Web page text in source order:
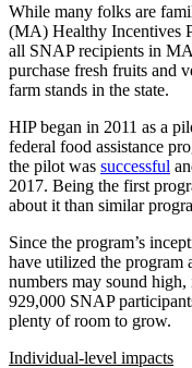
While many folks are
(MA) Healthy Incentives
all SNAP recipients in
purchase fresh fruits and
farm stands in the state.
HIP began in 2011 as a
federal food assistance
the pilot was successful
2017. Being the first
about it than similar
Since the program’s
have utilized the program
numbers may sound high,
929,000 SNAP
plenty of room to grow.
Individual-level impacts